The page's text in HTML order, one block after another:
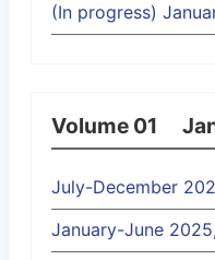
(In progress)
Volume 01
July-December
January-June